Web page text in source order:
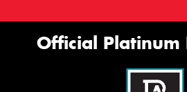
Official Platinum